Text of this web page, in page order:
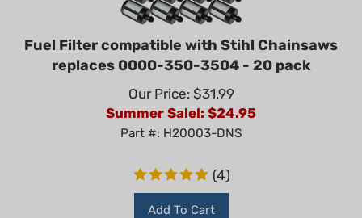
Fuel Filter compatible with Stihl Chainsaws
replaces 0000-350-3504 - 20 pack
Our Price: $31.99
Summer Sale!: $ 24.95
Part #: H20003-DNS
(4)
Add To Cart